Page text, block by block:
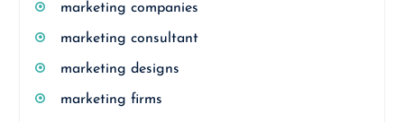
marketing companies
marketing consultant
marketing designs
marketing firms